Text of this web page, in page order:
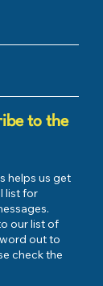
to the
helps us get
list for
our list of
out to
check the